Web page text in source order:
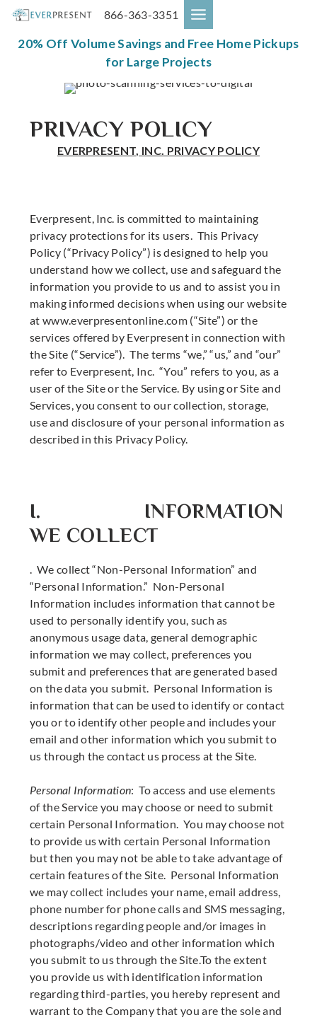
Skip
content
866-363-3351
20% Off Volume Savings and Free Home Pickups
for Large Projects
PRIVACY POLICY
EVERPRESENT, INC. PRIVACY POLICY
Everpresent, Inc. is committed to maintaining
privacy protections for its users. This Privacy
Policy (“Privacy Policy”) is designed to help you
understand how we collect, use and safeguard the
information you provide to us and to assist you in
making informed decisions when using our website
at www.everpresentonline.com (“Site”) or the
services offered by Everpresent in connection with
the Site (“Service”). The terms “we,” “us,” and “our”
refer to Everpresent, Inc. “You” refers to you, as a
user of the Site or the Service. By using or Site and
Services, you consent to our collection, storage,
use and disclosure of your personal information as
described in this Privacy Policy.
I. INFORMATION
WE COLLECT
. We collect “Non-Personal Information” and
“Personal Information.” Non-Personal
Information includes information that cannot be
used to personally identify you, such as
anonymous usage data, general demographic
information we may collect, preferences you
submit and preferences that are generated based
on the data you submit. Personal Information is
information that can be used to identify or contact
you or to identify other people and includes your
email and other information which you submit to
us through the contact us process at the Site.
Personal Information: To access and use elements
of the Service you may choose or need to submit
certain Personal Information. You may choose not
to provide us with certain Personal Information
but then you may not be able to take advantage of
certain features of the Site. Personal Information
we may collect includes your name, email address,
phone number for phone calls and SMS messaging,
descriptions regarding people and/or images in
photographs/video and other information which
you submit to us through the Site.To the extent
you provide us with identification information
regarding third-parties, you hereby represent and
warrant to the Company that you are the sole and